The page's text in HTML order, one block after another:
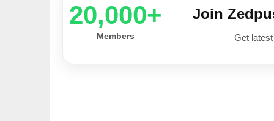
20,000+
Members
Join
Get